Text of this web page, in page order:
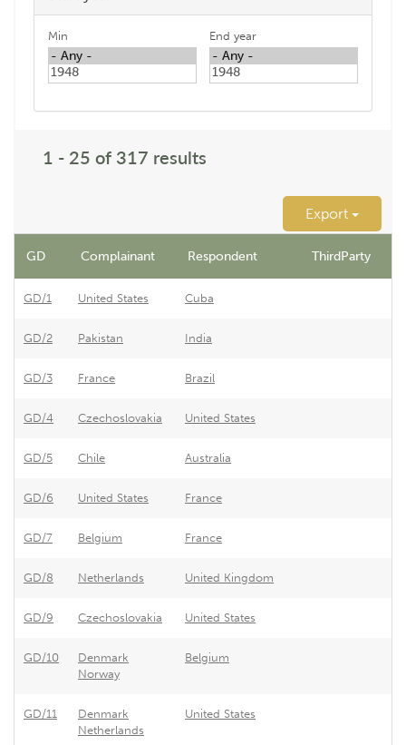
Min End year
1 - 25 of 317 results
Export
GD Complainant Respondent ThirdParty
GD/1 United States Cuba
GD/2 Pakistan India
GD/3 France Brazil
GD/4 Czechoslovakia United States
GD/5 Chile Australia
GD/6 United States France
GD/7 Belgium France
GD/8 Netherlands United Kingdom
GD/9 Czechoslovakia United States
GD/10
Denmark
Norway
Belgium
GD/11
Denmark
Netherlands
United States